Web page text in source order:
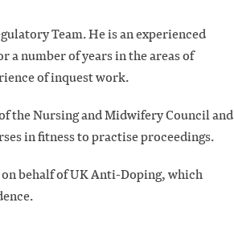
Team. He is an experienced
a number of years in the areas of
of inquest work.
the Nursing and Midwifery Council and
in fitness to practise proceedings.
behalf of UK Anti-Doping, which